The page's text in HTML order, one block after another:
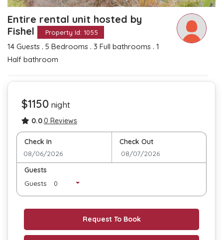
Entire rental unit hosted by
Fishel
Property Id: 1055
14 Guests . 5 Bedrooms . 3 Full bathrooms . 1
Half bathroom
$1150 night
0.00 Reviews
Check In Check Out
Guests
Guests
Request To Book